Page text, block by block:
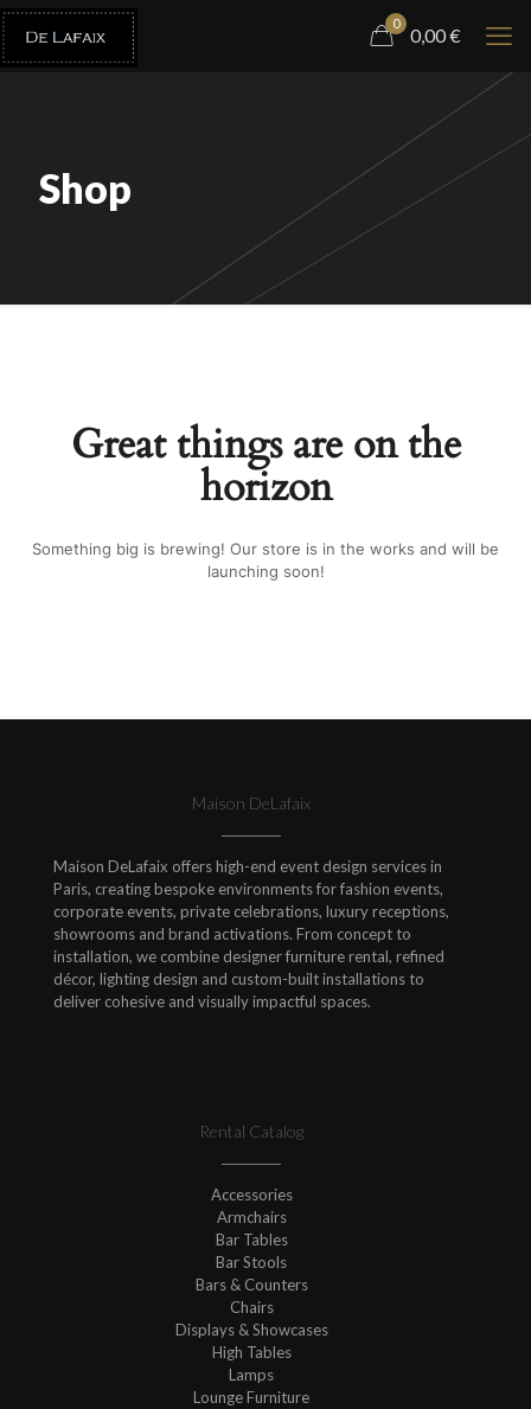
0
0,00€
Shop
Great things are on the
horizon
Something big is brewing! Our store is in the works and will be
launching soon!
Maison DeLafaix
Maison DeLafaix offers high-end event design services in
Paris, creating bespoke environments for fashion events,
corporate events, private celebrations, luxury receptions,
showrooms and brand activations. From concept to
installation, we combine designer furniture rental, refined
décor, lighting design and custom-built installations to
deliver cohesive and visually impactful spaces.
Rental Catalog
Accessories
Armchairs
Bar Tables
Bar Stools
Bars & Counters
Chairs
Displays & Showcases
High Tables
Lamps
Lounge Furniture